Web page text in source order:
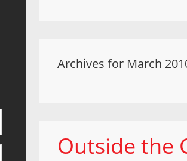
Archives for March
Outside the